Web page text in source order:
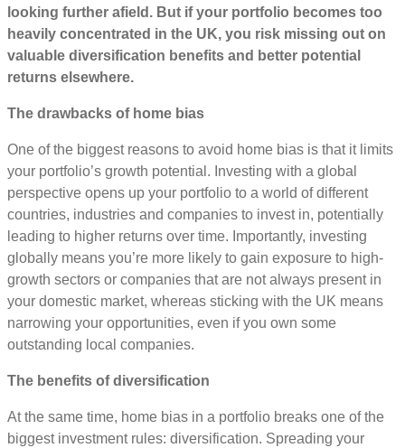
looking further afield. But if your portfolio becomes too
heavily concentrated in the UK, you risk missing out on
valuable diversification benefits and better potential
returns elsewhere.
The drawbacks of home bias
One of the biggest reasons to avoid home bias is that it limits
your portfolio’s growth potential. Investing with a global
perspective opens up your portfolio to a world of different
countries, industries and companies to invest in, potentially
leading to higher returns over time. Importantly, investing
globally means you’re more likely to gain exposure to high-
growth sectors or companies that are not always present in
your domestic market, whereas sticking with the UK means
narrowing your opportunities, even if you own some
outstanding local companies.
The benefits of diversification
At the same time, home bias in a portfolio breaks one of the
biggest investment rules: diversification. Spreading your